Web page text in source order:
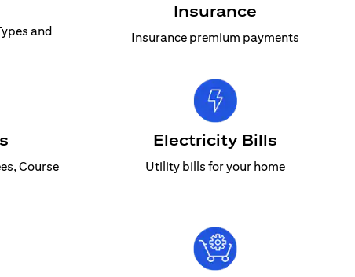
and
Insurance
Insurance premium payments
Course
Electricity Bills
Utility bills for your home